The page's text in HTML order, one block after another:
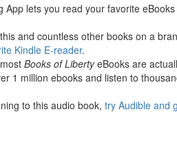
App lets you read your favorite
and countless other books on a
Kindle E-reader.
Books of LibertyeBooks are
1 million ebooks and listen to
to this audio book, try Audible and